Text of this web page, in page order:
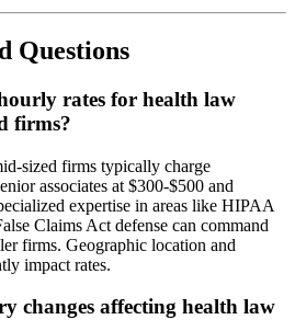
Questions
rates for health law
firms?
sized firms typically charge
associates at $300-$500 and
expertise in areas like HIPAA
Claims Act defense can command
firms. Geographic location and
impact rates.
changes affecting health law